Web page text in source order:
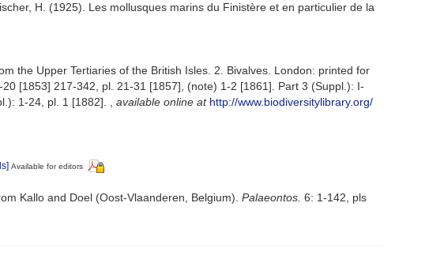
H. (1925). Les mollusques marins du Finistère et en particulier de la
the Upper Tertiaries of the British Isles. 2. Bivalves. London: printed for
[1853] 217-342, pl. 21-31 [1857], (note) 1-2 [1861]. Part 3 (Suppl.): I-
1-24, pl. 1 [1882].
available online at http://www.biodiversitylibrary.org/
Available for editors
Kallo and Doel (Oost-Vlaanderen, Belgium). Palaeontos. 6: 1-142, pls